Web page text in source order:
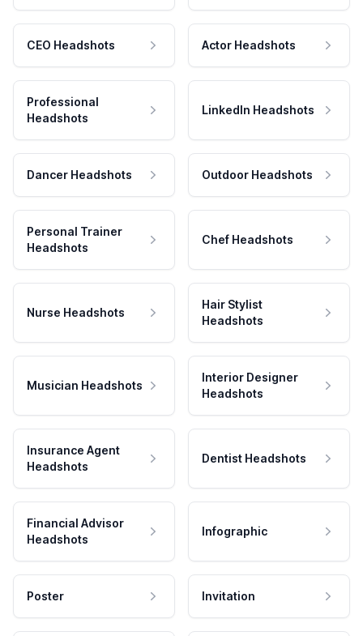
CEO Headshots Actor Headshots
Professional
Headshots
LinkedIn Headshots
Dancer Headshots Outdoor Headshots
Personal Trainer
Headshots
Chef Headshots
Nurse Headshots
Hair Stylist
Headshots
Musician Headshots
Interior Designer
Headshots
Insurance Agent
Headshots
Dentist Headshots
Financial Advisor
Headshots
Infographic
Poster Invitation